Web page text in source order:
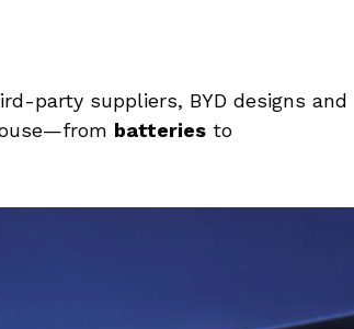
party suppliers, BYD designs and
batteries to